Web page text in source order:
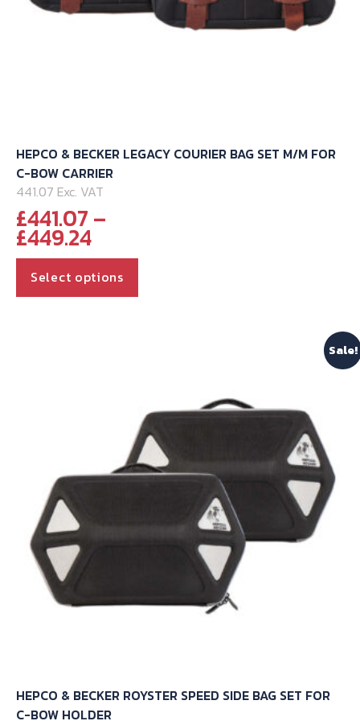
HEPCO & BECKER LEGACY COURIER BAG SET M/M FOR
C-BOW CARRIER
441.07 Exc. VAT
£441.07–
£449.24Price
range:
£441.07
through
Select options
may
be
chosen
on
page
Sale!
HEPCO & BECKER ROYSTER SPEED SIDE BAG SET FOR
C-BOW HOLDER